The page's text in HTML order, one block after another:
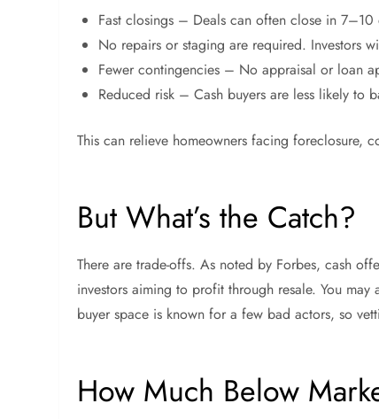
Fast closings – Deals can often close in 7–10
No repairs or staging are required. Investors
Fewer contingencies – No appraisal or loan
Reduced risk – Cash buyers are less likely to
This can relieve homeowners facing foreclosure,
But What’s the Catch?
There are trade-offs. As noted by Forbes, cash
investors aiming to profit through resale. You
buyer space is known for a few bad actors, so
How Much Below